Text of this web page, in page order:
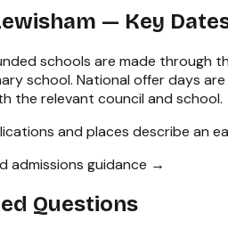
— Key
schools are made through
school. National offer days
the relevant council and school.
and places describe an
admissions guidance →
Questions